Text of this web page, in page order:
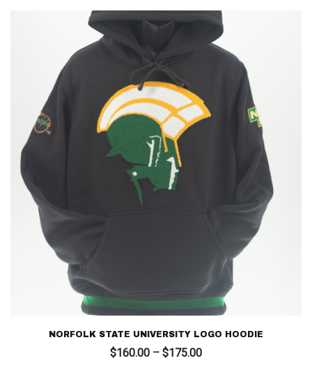
through
$575.00
NORFOLK STATE UNIVERSITY LOGO HOODIE
$160.00 – $175.00Price